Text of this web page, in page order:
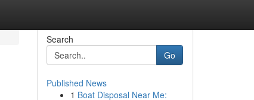
Search
Go
Published News
1 Boat Disposal Near Me: